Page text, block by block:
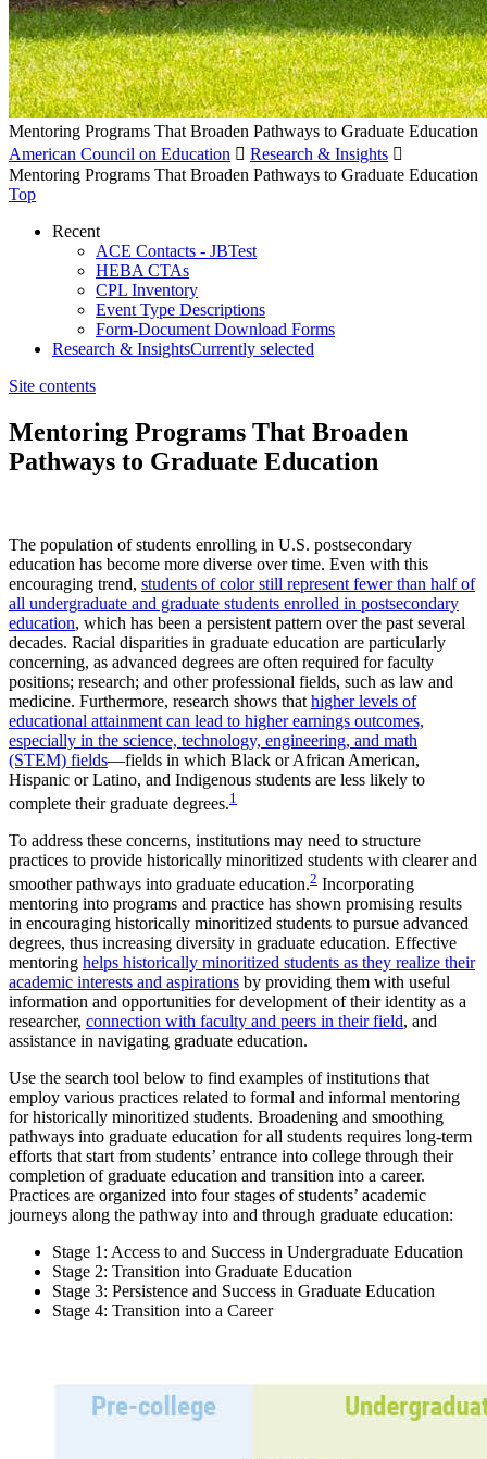
Mentoring Programs That Broaden Pathways to Graduate Education
American Council on Education  Research & Insights 
Mentoring Programs That Broaden Pathways to Graduate Education
Top
Recent
ACE Contacts - JBTest
HEBA CTAs
CPL Inventory
Event Type Descriptions
Form-Document Download Forms
Research & InsightsCurrently selected
Site contents
Mentoring Programs That Broaden
Pathways to Graduate Education
​​​The population of students enrolling in U.S. postsecondary
education has become more diverse over time. Even with this
encouraging trend, students of color still represent fewer than half of
all undergraduate and graduate students enrolled in postsecondary
education, which has been a persistent pattern over the past several
decades. Racial disparities in graduate education are particularly
concerning, as advanced degrees are often required for faculty
positions; research; and other professional fields, such as law and
medicine. Furthermore, research shows that higher levels of
educational attainment can lead to higher earnings outcomes,
especially in the science, technology, engineering, and math
(STEM) fields—fields in which Black or African American,
Hispanic or Latino, and Indigenous students are less likely to
complete their graduate degrees.1
To address these concerns, institutions may need to structure
practices to provide historically minoritized students with clearer and
smoother pathways into graduate education.2 Incorporating
mentoring into programs and practice has shown promising results
in encouraging historically minoritized students to pursue advanced
degrees, thus increasing diversity in graduate education. Effective
mentoring helps historically minoritized students as they realize their
academic interests and aspirations by providing them with useful
information and opportunities for development of their identity as a
researcher, connection with faculty and peers in their field, and
assistance in navigating graduate education.
Use the search tool below to find examples of institutions that
employ various practices related to formal and informal mentoring
for historically minoritized students. Broadening and smoothing
pathways into graduate education for all students requires long-term
efforts that start from students’ entrance into college through their
completion of graduate education and transition into a career.
Practices are organized into four stages of students’ academic
journeys along the pathway into and through graduate education:
Stage 1: Access to and Success in Undergraduate Education
Stage 2: Transition into Graduate Education
Stage 3: Persistence and Success in Graduate Education
Stage 4: Transition into a Career